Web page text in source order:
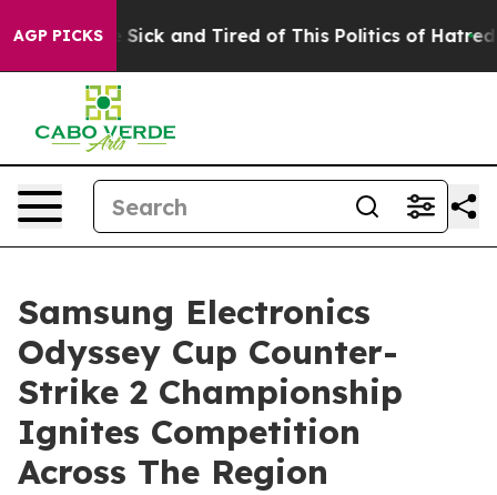
AGP PICKS
Are Sick and Tired of This Politics of Hatred” The
Samsung Electronics
Odyssey Cup Counter-
Strike 2 Championship
Ignites Competition
Across The Region